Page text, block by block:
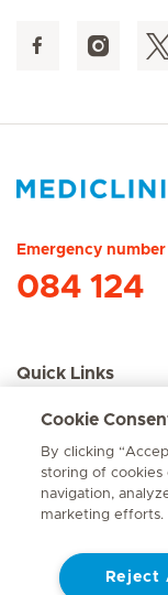
Emergency number
084 124
Quick Links
About Us
Contact
© Mediclinic Southern
Cookie
By clicking
storing of
navigation,
marketing efforts.
Reject